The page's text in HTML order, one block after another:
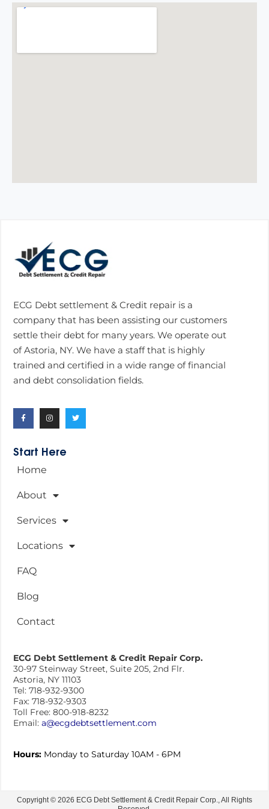
ECG Debt settlement & Credit repair is a
company that has been assisting our customers
settle their debt for many years. We operate out
of Astoria, NY. We have a staff that is highly
trained and certified in a wide range of financial
and debt consolidation fields.
Start Here
Home
About
Services
Locations
FAQ
Blog
Contact
ECG Debt Settlement & Credit Repair Corp.
30-97 Steinway Street, Suite 205, 2nd Flr.
Astoria, NY 11103
Tel: 718-932-9300
Fax: 718-932-9303
Toll Free: 800-918-8232
Email: a@ecgdebtsettlement.com
Hours: Monday to Saturday 10AM - 6PM
Copyright © 2026 ECG Debt Settlement & Credit Repair Corp., All Rights